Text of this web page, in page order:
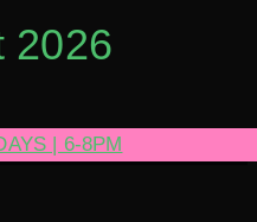
2026
| 6-8PM